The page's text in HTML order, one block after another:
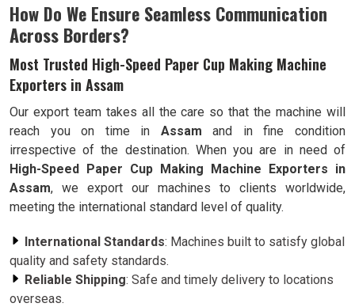
How Do We Ensure Seamless Communication
Across Borders?
Most Trusted High-Speed Paper Cup Making Machine
Exporters in Assam
Our export team takes all the care so that the machine will
reach you on time in Assamand in fine condition
irrespective of the destination. When you are in need of
High-Speed Paper Cup Making Machine Exporters in
Assam, we export our machines to clients worldwide,
meeting the international standard level of quality.
International Standards: Machines built to satisfy global
quality and safety standards.
Reliable Shipping: Safe and timely delivery to locations
overseas.